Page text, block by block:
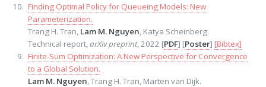
Finding Optimal Policy for Queueing Models: New
Parameterization.
Trang H. Tran, Lam M. Nguyen , Katya Scheinberg.
Technical report, arXiv preprint, 2022 [PDF] [Poster] [Bibtex]
Finite-Sum Optimization: A New Perspective for Convergence
to a Global Solution.
Lam M. Nguyen , Trang H. Tran, Marten van Dijk.